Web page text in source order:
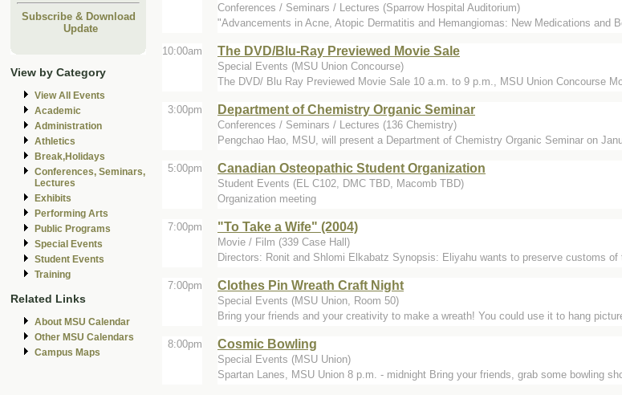
Subscribe & Download
Update
View by Category
View All Events
Academic
Administration
Athletics
Break,Holidays
Conferences, Seminars,
Lectures
Exhibits
Performing Arts
Public Programs
Special Events
Student Events
Training
Related Links
About MSU Calendar
Other MSU Calendars
Campus Maps
Conferences / Seminars / Lectures (Sparrow Hospital Auditorium)
"Advancements in Acne, Atopic Dermatitis and Hemangiomas: New Medications and
10:00am The DVD/Blu-Ray Previewed Movie Sale
Special Events (MSU Union Concourse)
The DVD/ Blu Ray Previewed Movie Sale 10 a.m. to 9 p.m., MSU Union Concourse
3:00pm Department of Chemistry Organic Seminar
Conferences / Seminars / Lectures (136 Chemistry)
Pengchao Hao, MSU, will present a Department of Chemistry Organic Seminar on
5:00pm Canadian Osteopathic Student Organization
Student Events (EL C102, DMC TBD, Macomb TBD)
Organization meeting
7:00pm "To Take a Wife" (2004)
Movie / Film (339 Case Hall)
Directors: Ronit and Shlomi Elkabatz Synopsis: Eliyahu wants to preserve customs
7:00pm Clothes Pin Wreath Craft Night
Special Events (MSU Union, Room 50)
Bring your friends and your creativity to make a wreath! You could use it to hang
8:00pm Cosmic Bowling
Special Events (MSU Union)
Spartan Lanes, MSU Union 8 p.m. - midnight Bring your friends, grab some bowling